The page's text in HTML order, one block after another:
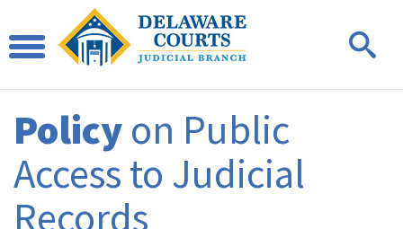
Policyon Public
Access to Judicial
Records